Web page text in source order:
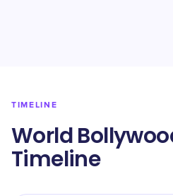
TIMELINE
World
Timeline